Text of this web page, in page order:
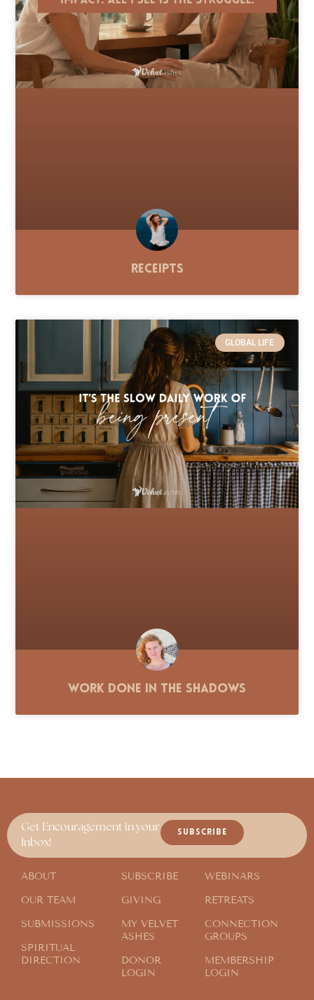
Receipts
GLOBAL LIFE
Work Done in the Shadows
Get Encouragement in your
Inbox!
SUBSCRIBE
ABOUT
OUR TEAM
SUBMISSIONS
SPIRITUAL
DIRECTION
SUBSCRIBE
GIVING
MY VELVET
ASHES
DONOR
LOGIN
WEBINARS
RETREATS
CONNECTION
GROUPS
MEMBERSHIP
LOGIN